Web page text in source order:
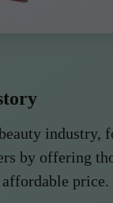
industry,
by offering
price.